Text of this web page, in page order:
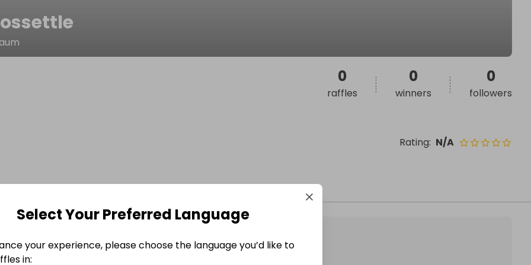
Rating: N/A
0
raffles
0
winners
0
followers
Select Your Preferred Language
your experience, please choose the language you’d like to
in: